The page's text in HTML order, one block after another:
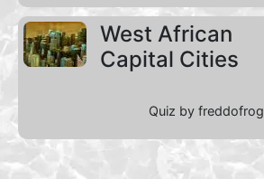
West African
Capital Cities
Quiz by freddofrog